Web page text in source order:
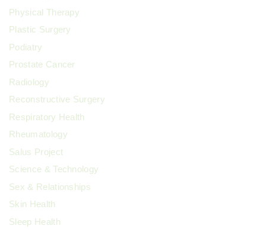
Physical Therapy
Plastic Surgery
Podiatry
Prostate Cancer
Radiology
Reconstructive Surgery
Respiratory Health
Rheumatology
Salus Project
Science & Technology
Sex & Relationships
Skin Health
Sleep Health